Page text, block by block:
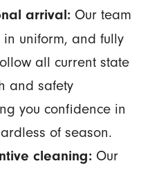
arrival:Our team
uniform, and fully
all current state
and safety
you confidence in
of season.
cleaning:Our